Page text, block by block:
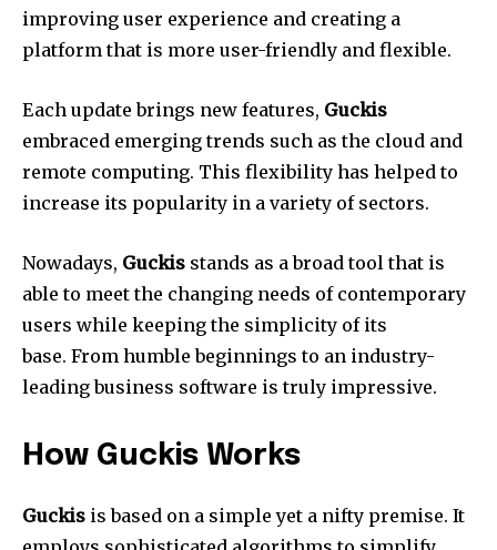
improving user experience and creating a
platform that is more user-friendly and flexible.
Each update brings new features, Guckis
embraced emerging trends such as the cloud and
remote computing. This flexibility has helped to
increase its popularity in a variety of sectors.
Nowadays, Guckis stands as a broad tool that is
able to meet the changing needs of contemporary
users while keeping the simplicity of its
base. From humble beginnings to an industry-
leading business software is truly impressive.
How Guckis Works
Guckis is based on a simple yet a nifty premise. It